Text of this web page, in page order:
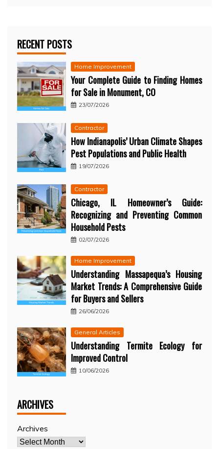
RECENT POSTS
Home Improvement
Your Complete Guide to Finding Homes
for Sale in Monument, CO
23/07/2026
Contractor
How Indianapolis’ Urban Climate Shapes
Pest Populations and Public Health
19/07/2026
Contractor
Chicago, IL Homeowner’s Guide:
Recognizing and Preventing Common
Household Pests
02/07/2026
Home Improvement
Understanding Massapequa’s Housing
Market Trends: A Comprehensive Guide
for Buyers and Sellers
26/06/2026
General Articles
Understanding Termite Ecology for
Improved Control
10/06/2026
ARCHIVES
Archives